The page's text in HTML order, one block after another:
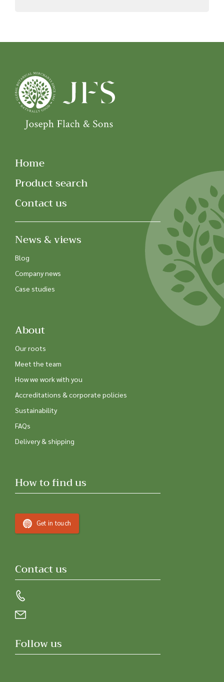
Home
Product search
Contact us
News & views
Blog
Company news
Case studies
About
Our roots
Meet the team
How we work with you
Accreditations & corporate policies
Sustainability
FAQs
Delivery & shipping
How to find us
Get in touch
Contact us
Follow us